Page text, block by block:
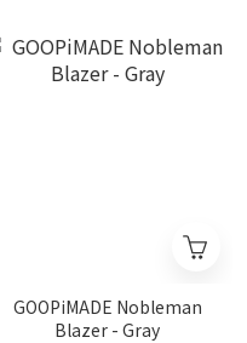
GOOPiMADE Nobleman
Blazer - Gray